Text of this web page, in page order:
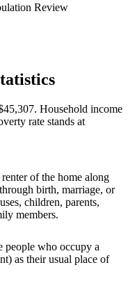
Review
Household income
rate stands at
of the home along
birth, marriage, or
children, parents,
members.
people who occupy a
as their usual place of